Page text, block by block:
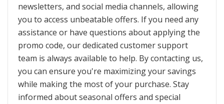
newsletters, and social media channels, allowing
you to access unbeatable offers. If you need any
assistance or have questions about applying the
promo code, our dedicated customer support
team is always available to help. By contacting us,
you can ensure you're maximizing your savings
while making the most of your purchase. Stay
informed about seasonal offers and special